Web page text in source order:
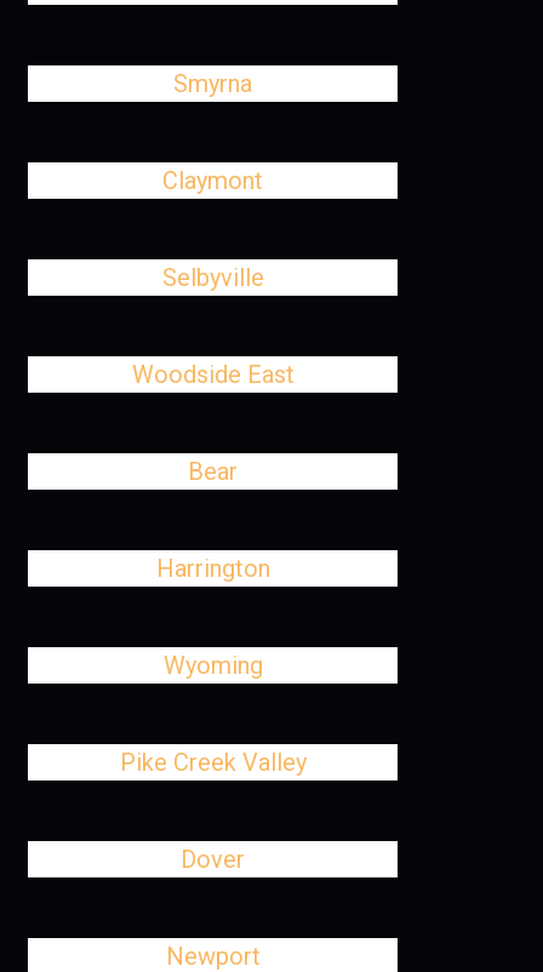
Smyrna
Claymont
Selbyville
Woodside East
Bear
Harrington
Wyoming
Pike Creek Valley
Dover
Newport